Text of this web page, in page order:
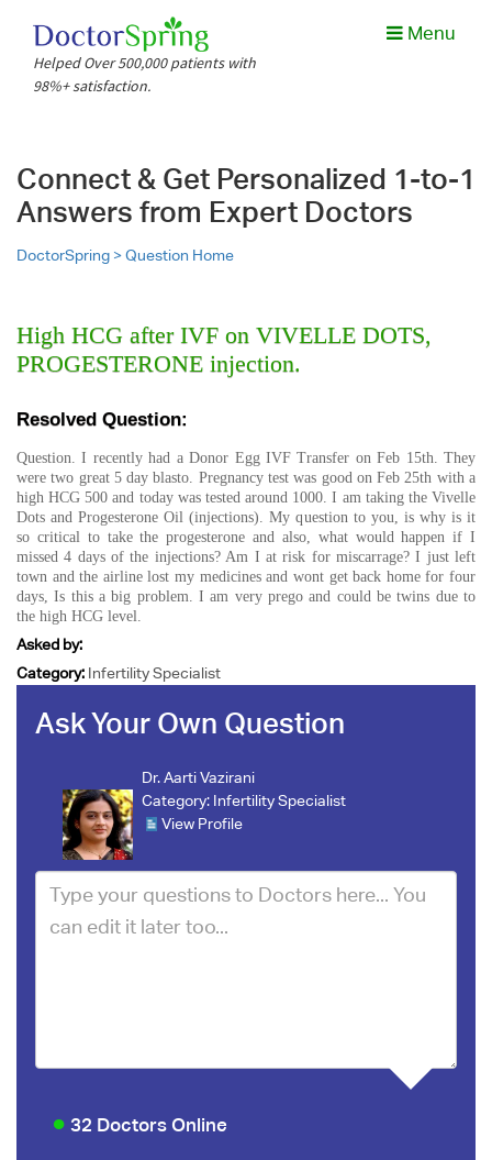
Helped Over 500,000 patients with
98%+ satisfaction.
Menu
Connect & Get Personalized 1-to-1
Answers from Expert Doctors
DoctorSpring >Question Home
High HCG after IVF on VIVELLE DOTS,
PROGESTERONE injection.
Resolved Question:
Question. I recently had a Donor Egg IVF Transfer on Feb 15th. They
were two great 5 day blasto. Pregnancy test was good on Feb 25th with a
high HCG 500 and today was tested around 1000. I am taking the Vivelle
Dots and Progesterone Oil (injections). My question to you, is why is it
so critical to take the progesterone and also, what would happen if I
missed 4 days of the injections? Am I at risk for miscarrage? I just left
town and the airline lost my medicines and wont get back home for four
days, Is this a big problem. I am very prego and could be twins due to
the high HCG level.
Asked by:
Category: Infertility Specialist
Ask Your Own Question
Dr. Aarti Vazirani
Category: Infertility Specialist
View Profile
32 Doctors Online